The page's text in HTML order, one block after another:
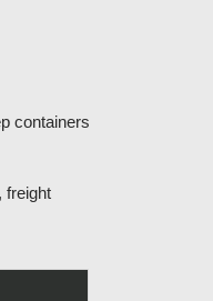
containers
freight